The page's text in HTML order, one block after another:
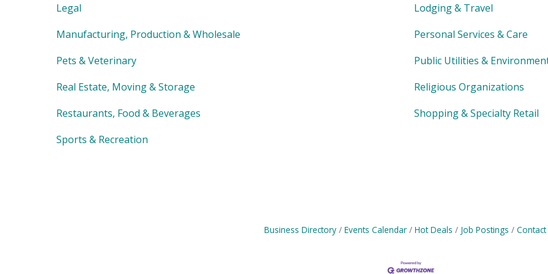
Legal
Lodging & Travel
Manufacturing, Production & Wholesale
Personal Services & Care
Pets & Veterinary
Public Utilities &
Real Estate, Moving & Storage
Religious Organizations
Restaurants, Food & Beverages
Shopping & Specialty Retail
Sports & Recreation
Business Directory Events Calendar Hot Deals Job Postings Contact